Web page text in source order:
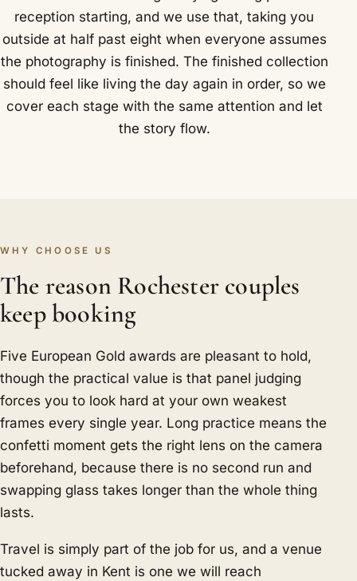
reception starting, and we use that, taking you
outside at half past eight when everyone assumes
the photography is finished. The finished collection
should feel like living the day again in order, so we
cover each stage with the same attention and let
the story flow.
WHY CHOOSE US
The reason Rochester couples
keep booking
Five European Gold awards are pleasant to hold,
though the practical value is that panel judging
forces you to look hard at your own weakest
frames every single year. Long practice means the
confetti moment gets the right lens on the camera
beforehand, because there is no second run and
swapping glass takes longer than the whole thing
lasts.
Travel is simply part of the job for us, and a venue
tucked away in Kent is one we will reach